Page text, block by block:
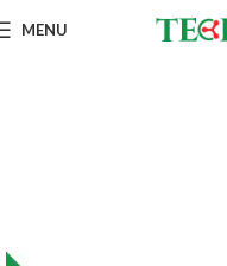
MENU